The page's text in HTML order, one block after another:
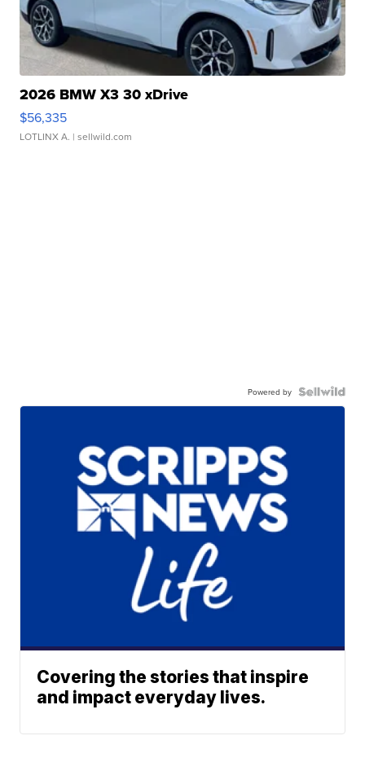
2026 BMW X3 30 xDrive
$56,335
LOTLINX A. | sellwild.com
Powered by
Covering the stories that inspire
and impact everyday lives.